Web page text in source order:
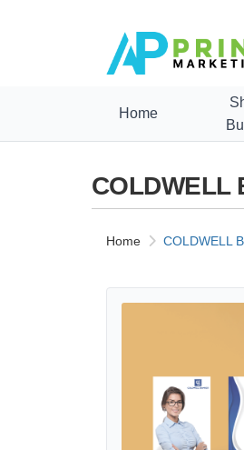
Home
COLDWELL
Home COLDWELL